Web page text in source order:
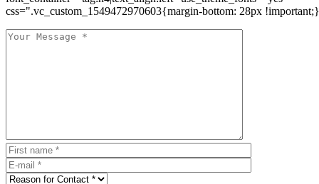
css=".vc_custom_1549472970603{margin-bottom: 28px